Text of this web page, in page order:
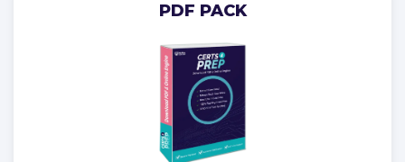
PDF PACK